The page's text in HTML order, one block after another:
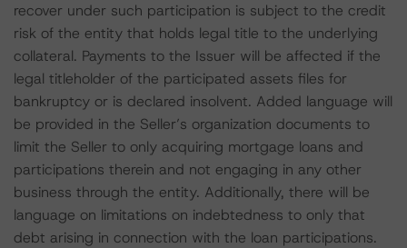
recover under such participation is subject to the credit
risk of the entity that holds legal title to the underlying
collateral. Payments to the Issuer will be affected if the
legal titleholder of the participated assets files for
bankruptcy or is declared insolvent. Added language will
be provided in the Seller’s organization documents to
limit the Seller to only acquiring mortgage loans and
participations therein and not engaging in any other
business through the entity. Additionally, there will be
language on limitations on indebtedness to only that
debt arising in connection with the loan participations.